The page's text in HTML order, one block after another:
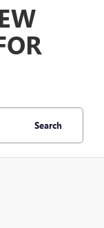
Search